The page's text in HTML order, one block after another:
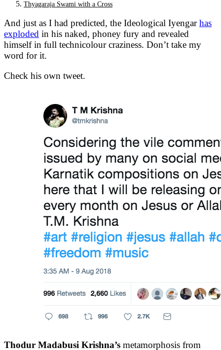
Thyagaraja Swami with a Cross
And just as I had predicted, the Ideological Iyengarhas
exploded in his naked, phoney fury and revealed
himself in full technicolour craziness. Don’t take my
word for it.
Check his own tweet.
Thodur Madabusi Krishna’s metamorphosis from